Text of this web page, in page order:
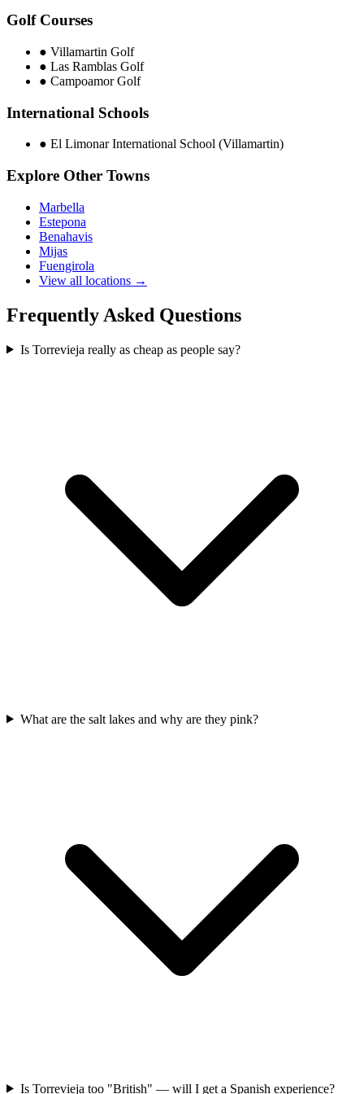
Golf Courses
● Villamartin Golf
● Las Ramblas Golf
● Campoamor Golf
International Schools
● El Limonar International School (Villamartin)
Explore Other Towns
Marbella
Estepona
Benahavis
Mijas
Fuengirola
View all locations →
Frequently Asked Questions
Is Torrevieja really as cheap as people say?
What are the salt lakes and why are they pink?
Is Torrevieja too "British" — will I get a Spanish experience?